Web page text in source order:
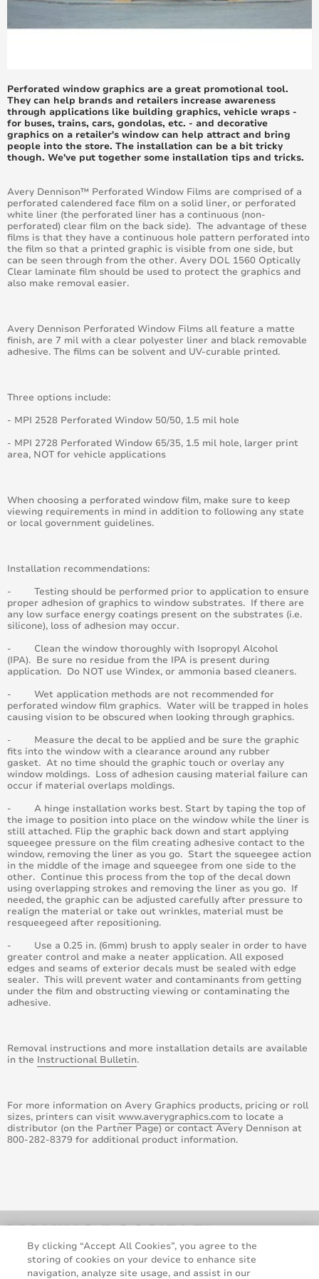
Perforated window graphics are a great promotional tool.
They can help brands and retailers increase awareness
through applications like building graphics, vehicle wraps -
for buses, trains, cars, gondolas, etc. - and decorative
graphics on a retailer's window can help attract and bring
people into the store. The installation can be a bit tricky
though. We've put together some installation tips and tricks.
Avery Dennison™ Perforated Window Films are comprised of a
perforated calendered face film on a solid liner, or perforated
white liner (the perforated liner has a continuous (non-
perforated) clear film on the back side). The advantage of these
films is that they have a continuous hole pattern perforated into
the film so that a printed graphic is visible from one side, but
can be seen through from the other. Avery DOL 1560 Optically
Clear laminate film should be used to protect the graphics and
also make removal easier.
Avery Dennison Perforated Window Films all feature a matte
finish, are 7 mil with a clear polyester liner and black removable
adhesive. The films can be solvent and UV-curable printed.
Three options include:
- MPI 2528 Perforated Window 50/50, 1.5 mil hole
- MPI 2728 Perforated Window 65/35, 1.5 mil hole, larger print
area, NOT for vehicle applications
When choosing a perforated window film, make sure to keep
viewing requirements in mind in addition to following any state
or local government guidelines.
Installation recommendations:
- Testing should be performed prior to application to ensure
proper adhesion of graphics to window substrates. If there are
any low surface energy coatings present on the substrates (i.e.
silicone), loss of adhesion may occur.
- Clean the window thoroughly with Isopropyl Alcohol
(IPA). Be sure no residue from the IPA is present during
application. Do NOT use Windex, or ammonia based cleaners.
- Wet application methods are not recommended for
perforated window film graphics. Water will be trapped in holes
causing vision to be obscured when looking through graphics.
- Measure the decal to be applied and be sure the graphic
fits into the window with a clearance around any rubber
gasket. At no time should the graphic touch or overlay any
window moldings. Loss of adhesion causing material failure can
occur if material overlaps moldings.
- A hinge installation works best. Start by taping the top of
the image to position into place on the window while the liner is
still attached. Flip the graphic back down and start applying
squeegee pressure on the film creating adhesive contact to the
window, removing the liner as you go. Start the squeegee action
in the middle of the image and squeegee from one side to the
other. Continue this process from the top of the decal down
using overlapping strokes and removing the liner as you go. If
needed, the graphic can be adjusted carefully after pressure to
realign the material or take out wrinkles, material must be
resqueegeed after repositioning.
- Use a 0.25 in. (6mm) brush to apply sealer in order to have
greater control and make a neater application. All exposed
edges and seams of exterior decals must be sealed with edge
sealer. This will prevent water and contaminants from getting
under the film and obstructing viewing or contaminating the
adhesive.
Removal instructions and more installation details are available
in the Instructional Bulletin.
For more information on Avery Graphics products, pricing or roll
sizes, printers can visit www.averygraphics.com to locate a
distributor (on the Partner Page) or contact Avery Dennison at
800-282-8379 for additional product information.
March 2017
February 2017
December 2016
November 2016
October 2016
August 2016
June 2016
March 2016
February 2016
February 2015
March 2015
April 2015
August 2015
May 2015
June 2015
July 2015
September 2015
October 2015
November 2015
December 2015
November 2014
October 2014
June 2014
April 2014
March 2014
November 2013
By clicking “Accept All Cookies”, you agree to the
storing of cookies on your device to enhance site
navigation, analyze site usage, and assist in our